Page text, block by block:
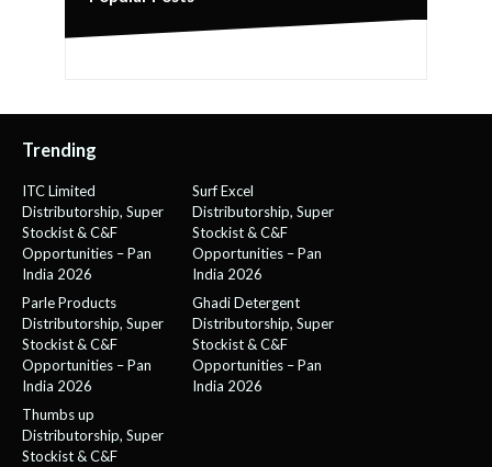
Trending
ITC Limited
Distributorship, Super
Stockist & C&F
Opportunities – Pan
India 2026
Surf Excel
Distributorship, Super
Stockist & C&F
Opportunities – Pan
India 2026
Parle Products
Distributorship, Super
Stockist & C&F
Opportunities – Pan
India 2026
Ghadi Detergent
Distributorship, Super
Stockist & C&F
Opportunities – Pan
India 2026
Thumbs up
Distributorship, Super
Stockist & C&F